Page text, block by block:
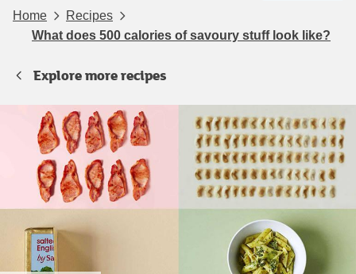
Home
Recipes
What does 500 calories of savoury stuff look like?
Explore more recipes